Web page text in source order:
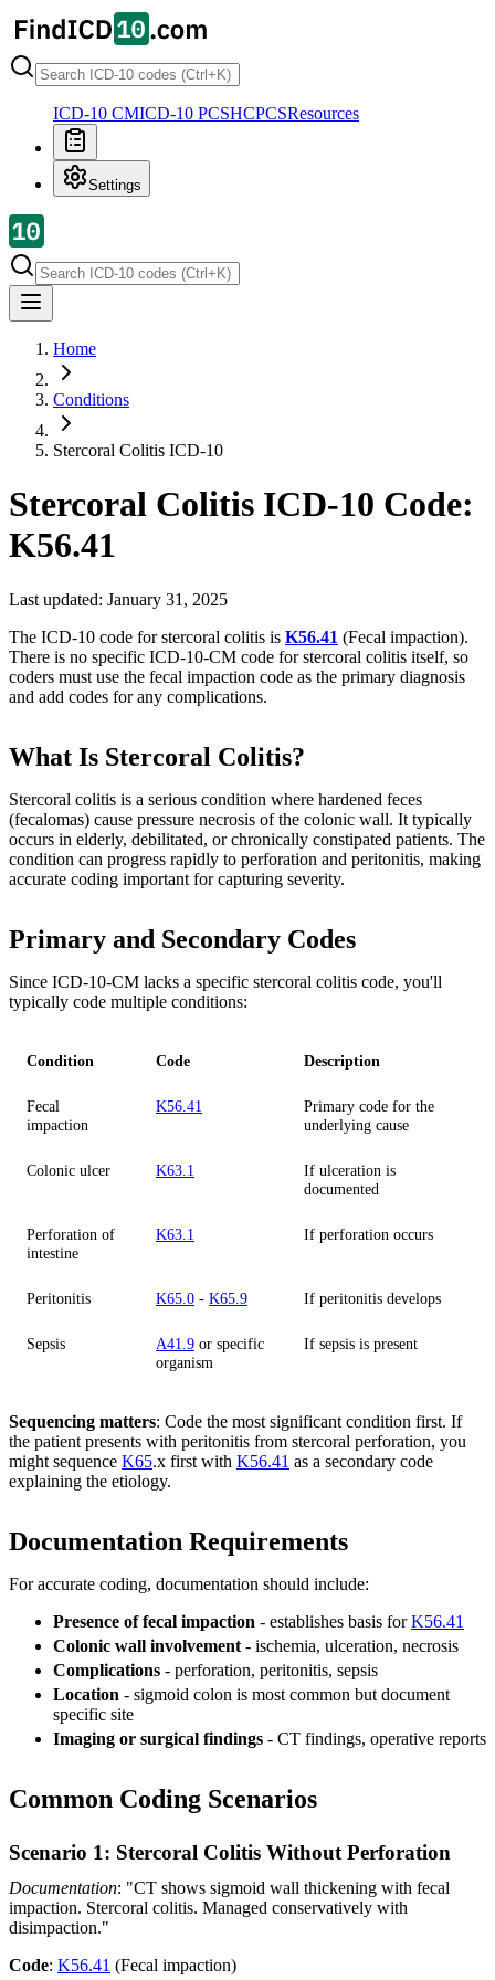
ICD-10 CMICD-10 PCSHCPCSResources
Settings
Home
Conditions
Stercoral Colitis ICD-10
Stercoral Colitis ICD-10 Code:
K56.41
Last updated: January 31, 2025
The ICD-10 code for stercoral colitis is K56.41 (Fecal impaction).
There is no specific ICD-10-CM code for stercoral colitis itself, so
coders must use the fecal impaction code as the primary diagnosis
and add codes for any complications.
What Is Stercoral Colitis?
Stercoral colitis is a serious condition where hardened feces
(fecalomas) cause pressure necrosis of the colonic wall. It typically
occurs in elderly, debilitated, or chronically constipated patients. The
condition can progress rapidly to perforation and peritonitis, making
accurate coding important for capturing severity.
Primary and Secondary Codes
Since ICD-10-CM lacks a specific stercoral colitis code, you'll
typically code multiple conditions:
Condition Code Description
Fecal
impaction
K56.41
Primary code for the
underlying cause
Colonic ulcer K63.1
If ulceration is
documented
Perforation of
intestine
K63.1 If perforation occurs
Peritonitis K65.0 - K65.9 If peritonitis develops
Sepsis A41.9 or specific
organism
If sepsis is present
Sequencing matters: Code the most significant condition first. If
the patient presents with peritonitis from stercoral perforation, you
might sequence K65.x first with K56.41 as a secondary code
explaining the etiology.
Documentation Requirements
For accurate coding, documentation should include:
Presence of fecal impaction - establishes basis forK56.41
Colonic wall involvement - ischemia, ulceration, necrosis
Complications - perforation, peritonitis, sepsis
Location - sigmoid colon is most common but document
specific site
Imaging or surgical findings - CT findings, operative reports
Common Coding Scenarios
Scenario 1: Stercoral Colitis Without Perforation
Documentation: "CT shows sigmoid wall thickening with fecal
impaction. Stercoral colitis. Managed conservatively with
disimpaction."
Code: K56.41 (Fecal impaction)